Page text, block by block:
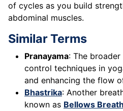
of cycles as you build
abdominal muscles.
Similar Terms
Pranayama: The
control techniques in
and enhancing the flow
Bhastrika: Another
known as Bellows Breath